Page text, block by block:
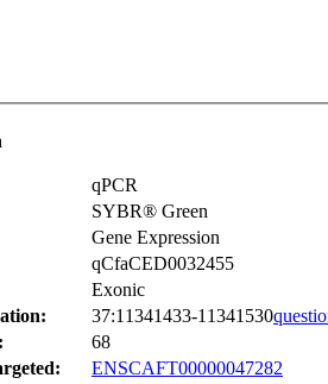
qPCR
SYBR® Green
Gene Expression
qCfaCED0032455
Exonic
37:11341433-11341530
68
ENSCAFT00000047282